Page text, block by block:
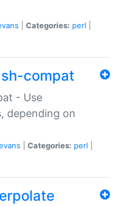
Categories: perl
compat
- Use
depending on
Categories: perl